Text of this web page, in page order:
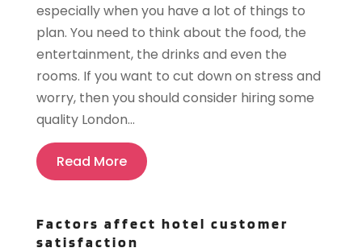
especially when you have a lot of things to
plan. You need to think about the food, the
entertainment, the drinks and even the
rooms. If you want to cut down on stress and
worry, then you should consider hiring some
quality London...
Read More
Factors affect hotel customer
satisfaction